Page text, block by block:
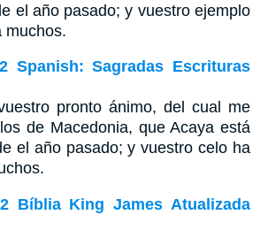
el año pasado; y vuestro ejemplo
muchos.
Spanish: Sagradas Escrituras
pronto ánimo, del cual me
de Macedonia, que Acaya está
el año pasado; y vuestro celo ha
Bíblia King James Atualizada